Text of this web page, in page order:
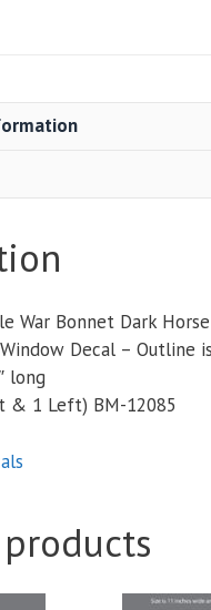
Horse
Gas
Decal
8"
quantity
War Bonnet Dark Horse
Decal – Outline
long
& 1 Left) BM-12085